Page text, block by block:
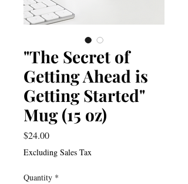
"The Secret of
Getting Ahead is
Getting Started"
Mug (15 oz)
$24.00Price
Excluding Sales Tax
Quantity *